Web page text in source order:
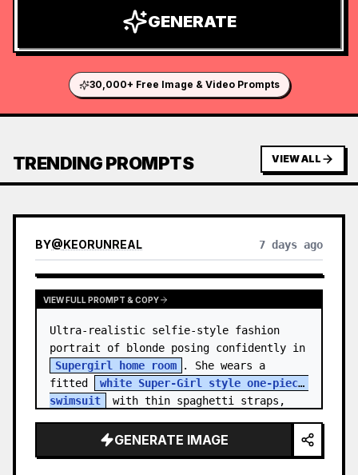
GENERATE
30,000+ Free Image & Video Prompts
TRENDING PROMPTS VIEW ALL
BY@KEORUNREAL 7 days ago
VIEW FULL PROMPT & COPY
Ultra-realistic selfie-style fashion
Supergirl home room
. She wears a
fitted
white Super-Girl style one-piece
swimsuit
with thin spaghetti straps,
GENERATE IMAGE